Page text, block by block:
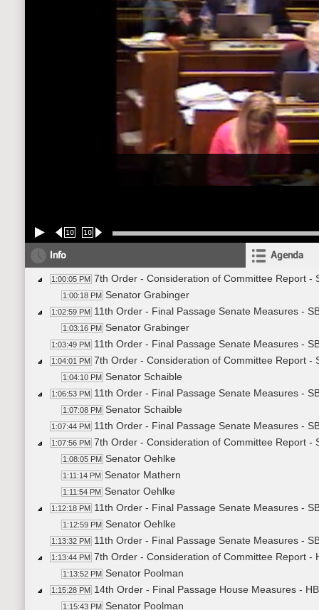
10 10
Info Agenda
1:00:05 PM 7th Order - Consideration of Committee Report -
1:00:18 PM Senator Grabinger
1:02:59 PM 11th Order - Final Passage Senate Measures -
1:03:16 PM Senator Grabinger
1:03:49 PM 11th Order - Final Passage Senate Measures -
1:04:01 PM 7th Order - Consideration of Committee Report -
1:04:10 PM Senator Schaible
1:06:53 PM 11th Order - Final Passage Senate Measures -
1:07:08 PM Senator Schaible
1:07:44 PM 11th Order - Final Passage Senate Measures -
1:07:56 PM 7th Order - Consideration of Committee Report -
1:08:05 PM Senator Oehlke
1:11:14 PM Senator Mathern
1:11:54 PM Senator Oehlke
1:12:18 PM 11th Order - Final Passage Senate Measures -
1:12:59 PM Senator Oehlke
1:13:32 PM 11th Order - Final Passage Senate Measures -
1:13:44 PM 7th Order - Consideration of Committee Report -
1:13:52 PM Senator Poolman
1:15:28 PM 14th Order - Final Passage House Measures -
1:15:43 PM Senator Poolman